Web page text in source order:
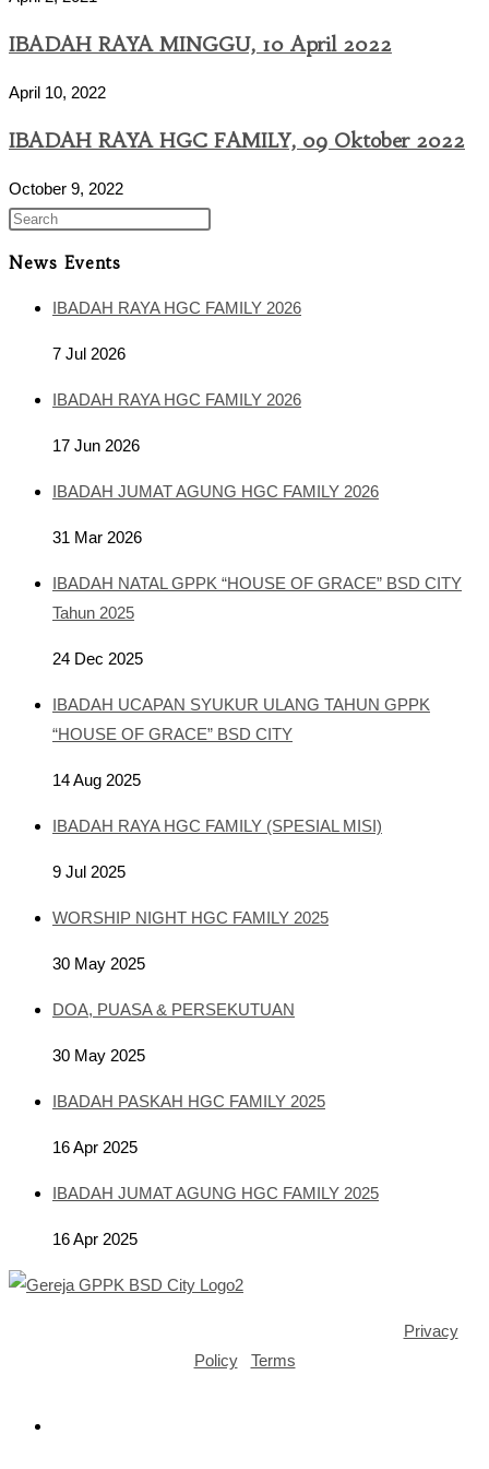
IBADAH RAYA MINGGU, 10 April 2022
April 10, 2022
IBADAH RAYA HGC FAMILY, 09 Oktober 2022
October 9, 2022
News Events
IBADAH RAYA HGC FAMILY 2026
7 Jul 2026
IBADAH RAYA HGC FAMILY 2026
17 Jun 2026
IBADAH JUMAT AGUNG HGC FAMILY 2026
31 Mar 2026
IBADAH NATAL GPPK “HOUSE OF GRACE” BSD CITY
Tahun 2025
24 Dec 2025
IBADAH UCAPAN SYUKUR ULANG TAHUN GPPK
“HOUSE OF GRACE” BSD CITY
14 Aug 2025
IBADAH RAYA HGC FAMILY (SPESIAL MISI)
9 Jul 2025
WORSHIP NIGHT HGC FAMILY 2025
30 May 2025
DOA, PUASA & PERSEKUTUAN
30 May 2025
IBADAH PASKAH HGC FAMILY 2025
16 Apr 2025
IBADAH JUMAT AGUNG HGC FAMILY 2025
16 Apr 2025
Privacy
Policy| Terms